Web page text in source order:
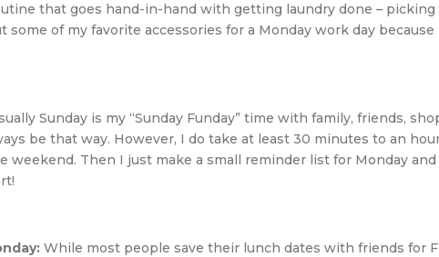
that goes hand-in-hand with getting laundry done – picking
some of my favorite accessories for a Monday work day because
Sunday is my “Sunday Funday” time with family, friends,
be that way. However, I do take at least 30 minutes to an
weekend. Then I just make a small reminder list for Monday
While most people save their lunch dates with friends for